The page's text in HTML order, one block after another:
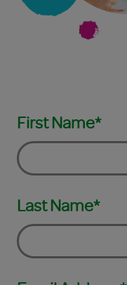
First Name*
Last Name*